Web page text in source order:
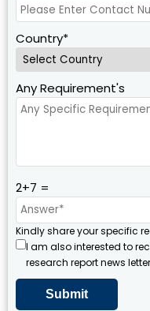
Country*
Any Requirement's
2+7 =
Kindly share your specific
I am also interested to
research report news